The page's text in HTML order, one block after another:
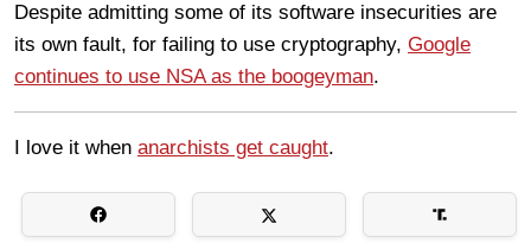
Despite admitting some of its software insecurities are
its own fault, for failing to use cryptography, Google
continues to use NSA as the boogeyman.
I love it when anarchists get caught.